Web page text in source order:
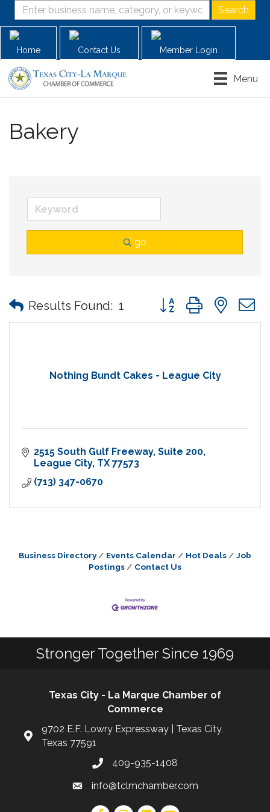
Home Contact Us Member Login
Menu
Bakery
go
Results Found: 1 Button group with
Nothing Bundt Cakes - League City
2515 South Gulf Freeway Suite 200
League City TX 77573
(713) 347-0670
Business Directory Events Calendar Hot Deals
Job
Postings
Contact Us
Stronger Together Since 1969
Texas City - La Marque Chamber of
Commerce
9702 E.F. Lowry Expressway | Texas City,
Texas 77591
409-935-1408
info@tclmchamber.com